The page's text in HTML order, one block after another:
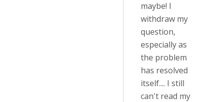
maybe! I
withdraw my
question,
especially as
the problem
has resolved
itself.... I still
can't read my